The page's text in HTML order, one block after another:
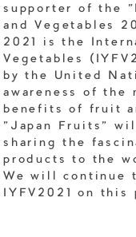
supporter of the
and Vegetables
2021 is the
Vegetables
by the United
awareness of the
benefits of fruit
"Japan Fruits"
sharing the
products to the
We will continue
IYFV2021 on this